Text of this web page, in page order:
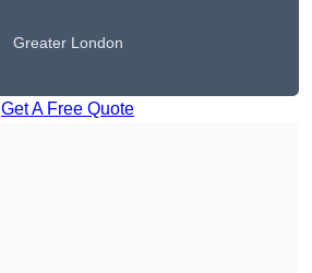
Greater London
Get A Free Quote